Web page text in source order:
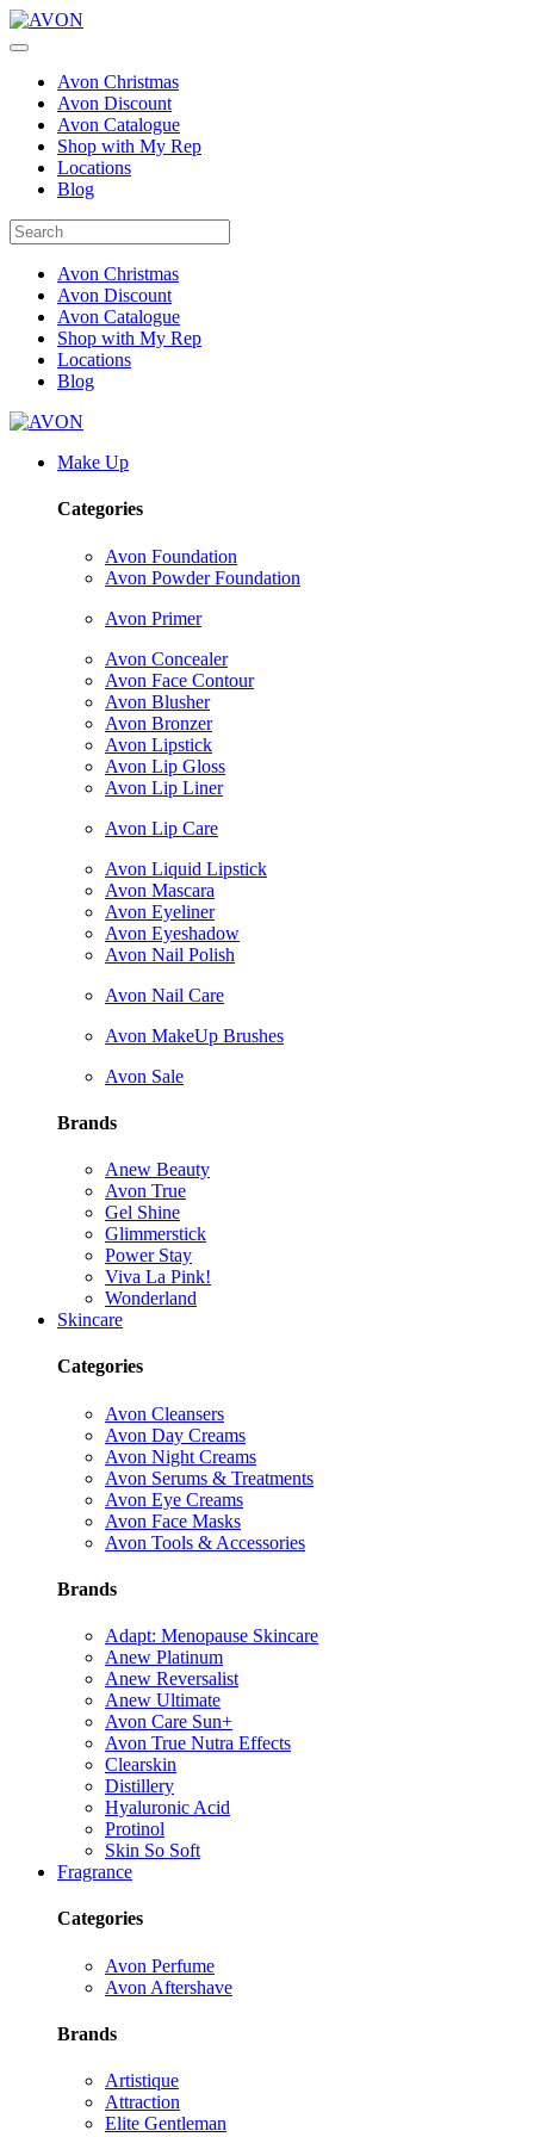
Avon Christmas
Avon Discount
Avon Catalogue
Shop with My Rep
Locations
Blog
Avon Christmas
Avon Discount
Avon Catalogue
Shop with My Rep
Locations
Blog
Make Up
Categories
Avon Foundation
Avon Powder Foundation
Avon Primer
Avon Concealer
Avon Face Contour
Avon Blusher
Avon Bronzer
Avon Lipstick
Avon Lip Gloss
Avon Lip Liner
Avon Lip Care
Avon Liquid Lipstick
Avon Mascara
Avon Eyeliner
Avon Eyeshadow
Avon Nail Polish
Avon Nail Care
Avon MakeUp Brushes
Avon Sale
Brands
Anew Beauty
Avon True
Gel Shine
Glimmerstick
Power Stay
Viva La Pink!
Wonderland
Skincare
Categories
Avon Cleansers
Avon Day Creams
Avon Night Creams
Avon Serums & Treatments
Avon Eye Creams
Avon Face Masks
Avon Tools & Accessories
Brands
Adapt: Menopause Skincare
Anew Platinum
Anew Reversalist
Anew Ultimate
Avon Care Sun+
Avon True Nutra Effects
Clearskin
Distillery
Hyaluronic Acid
Protinol
Skin So Soft
Fragrance
Categories
Avon Perfume
Avon Aftershave
Brands
Artistique
Attraction
Elite Gentleman